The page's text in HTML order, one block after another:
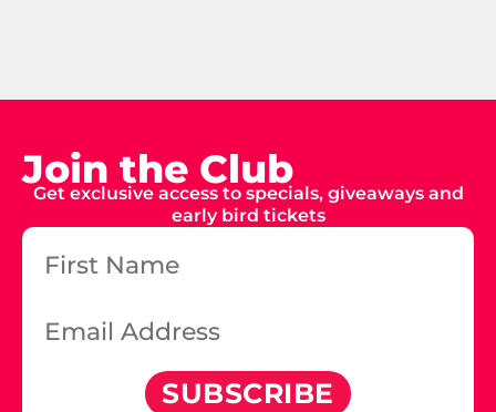
Join the Club
Get exclusive access to specials, giveaways and
early bird tickets
SUBSCRIBE